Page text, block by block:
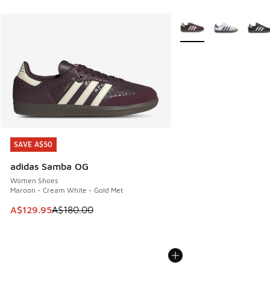
SAVE A$50
adidas Samba OG
Women Shoes
Maroon - Cream White - Gold Met
This item is on sale. Price dropped from A$180.00 to
A$129.95A$180.00
SAVE A$50
More Colors Available